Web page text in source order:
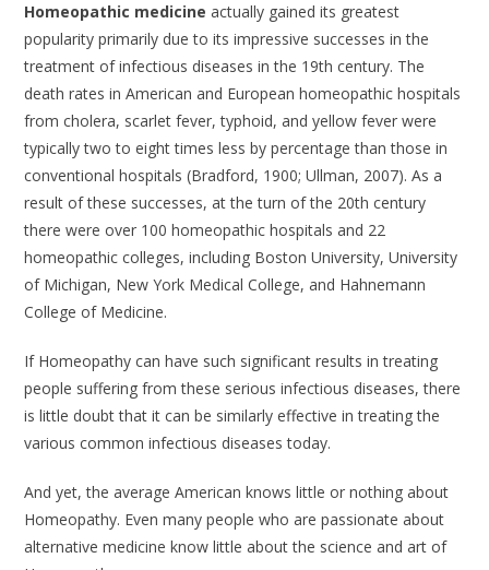
Homeopathic medicine actually gained its greatest
popularity primarily due to its impressive successes in the
treatment of infectious diseases in the 19th century. The
death rates in American and European homeopathic hospitals
from cholera, scarlet fever, typhoid, and yellow fever were
typically two to eight times less by percentage than those in
conventional hospitals (Bradford, 1900; Ullman, 2007). As a
result of these successes, at the turn of the 20th century
there were over 100 homeopathic hospitals and 22
homeopathic colleges, including Boston University, University
of Michigan, New York Medical College, and Hahnemann
College of Medicine.
If Homeopathy can have such significant results in treating
people suffering from these serious infectious diseases, there
is little doubt that it can be similarly effective in treating the
various common infectious diseases today.
And yet, the average American knows little or nothing about
Homeopathy. Even many people who are passionate about
alternative medicine know little about the science and art of